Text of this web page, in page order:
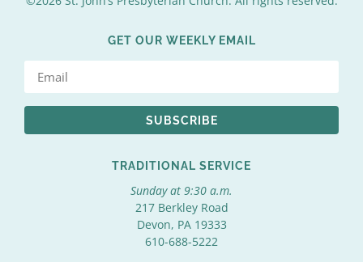
GET OUR WEEKLY EMAIL
SUBSCRIBE
TRADITIONAL SERVICE
Sunday at 9:30 a.m.
217 Berkley Road
Devon, PA 19333
610-688-5222